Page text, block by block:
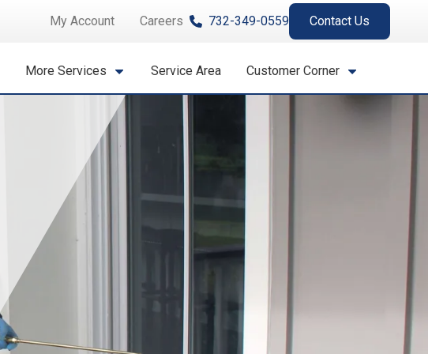
My Account Careers 732-349-0559 Contact Us
More Services Service Area Customer Corner